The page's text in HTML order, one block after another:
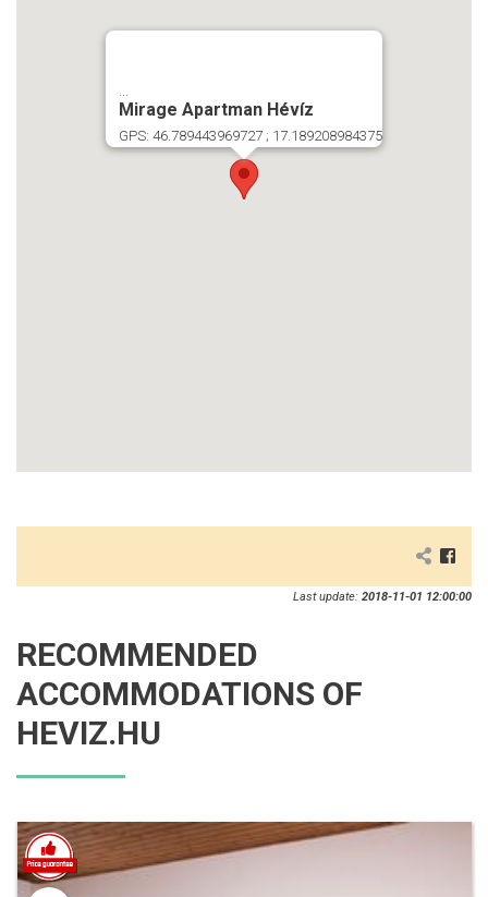
...
Mirage Apartman Hévíz
GPS: 46.789443969727 ; 17.189208984375
Last update: 2018-11-01 12:00:00
RECOMMENDED
ACCOMMODATIONS OF
HEVIZ.HU